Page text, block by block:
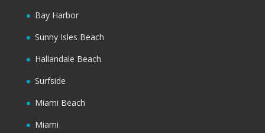
Bay Harbor
Sunny Isles Beach
Hallandale Beach
Surfside
Miami Beach
Miami